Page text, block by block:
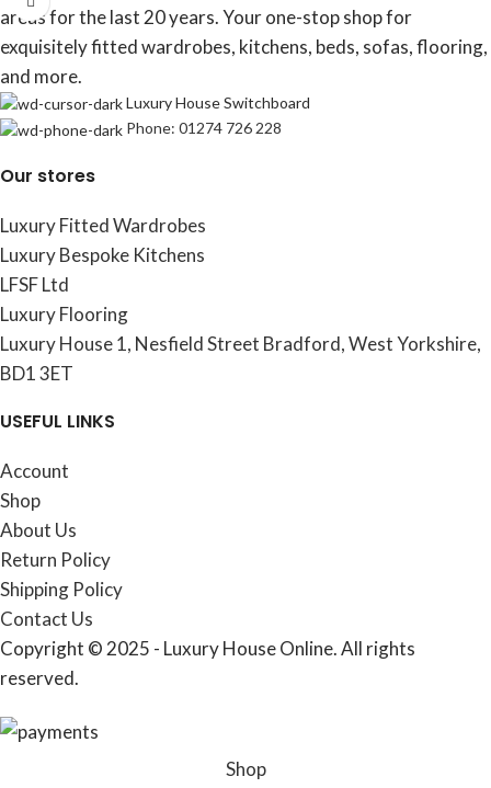
areas for the last 20 years. Your one-stop shop for
exquisitely fitted wardrobes, kitchens, beds, sofas, flooring,
and more.
Luxury House Switchboard
Phone: 01274 726 228
Our stores
Luxury Fitted Wardrobes
Luxury Bespoke Kitchens
LFSF Ltd
Luxury Flooring
Luxury House 1, Nesfield Street Bradford, West Yorkshire,
BD1 3ET
USEFUL LINKS
Account
Shop
About Us
Return Policy
Shipping Policy
Contact Us
Copyright © 2025 - Luxury House Online. All rights
reserved.
Shop